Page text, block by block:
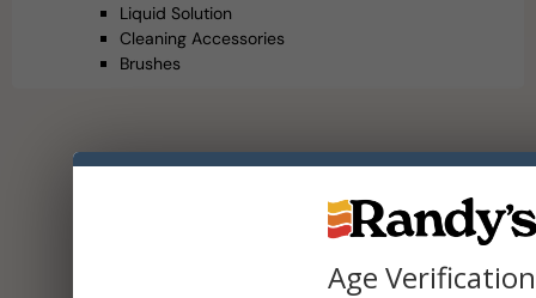
Liquid Solution
Cleaning Accessories
Brushes
Age Verification